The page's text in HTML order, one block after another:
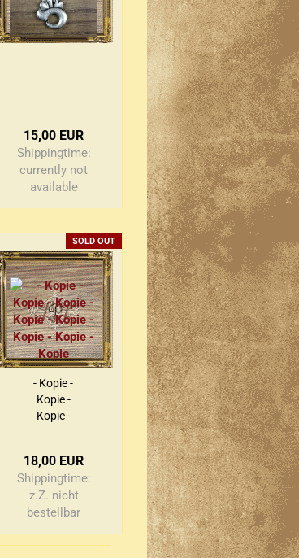
15,00 EUR
Shippingtime:
currently not
available
SOLD OUT
- Kopie -
Kopie -
Kopie -
Kopie -
Kopie -
Kopie
18,00 EUR
Shippingtime:
z.Z. nicht
bestellbar